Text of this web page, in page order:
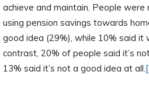
achieve and maintain. People
using pension savings towards
good idea (29%), while 10% said it
contrast, 20% of people said it’s
13% said it’s not a good idea at all.